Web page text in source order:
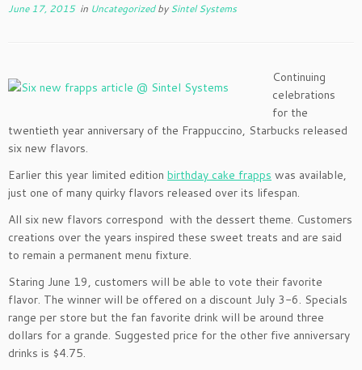
June 17, 2015in UncategorizedbySintel Systems
Continuing
celebrations
for the
twentieth year anniversary of the Frappuccino, Starbucks released
six new flavors.
Earlier this year limited edition birthday cake frapps was available,
just one of many quirky flavors released over its lifespan.
All six new flavors correspond with the dessert theme. Customers
creations over the years inspired these sweet treats and are said
to remain a permanent menu fixture.
Staring June 19, customers will be able to vote their favorite
flavor. The winner will be offered on a discount July 3-6. Specials
range per store but the fan favorite drink will be around three
dollars for a grande. Suggested price for the other five anniversary
drinks is $4.75.